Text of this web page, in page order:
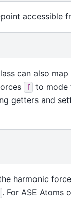
accessible
can also
f to mode
getters and
harmonic
. For ASE Atoms